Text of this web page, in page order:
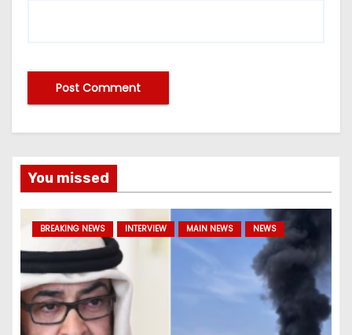
You missed
BREAKING NEWS INTERVIEW MAIN NEWS NEWS